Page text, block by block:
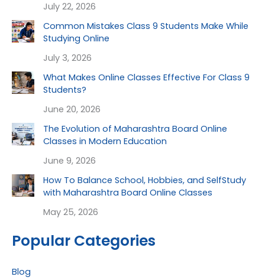
July 22, 2026
Common Mistakes Class 9 Students Make While
Studying Online
July 3, 2026
What Makes Online Classes Effective For Class 9
Students?
June 20, 2026
The Evolution of Maharashtra Board Online
Classes in Modern Education
June 9, 2026
How To Balance School, Hobbies, and SelfStudy
with Maharashtra Board Online Classes
May 25, 2026
Popular Categories
Blog